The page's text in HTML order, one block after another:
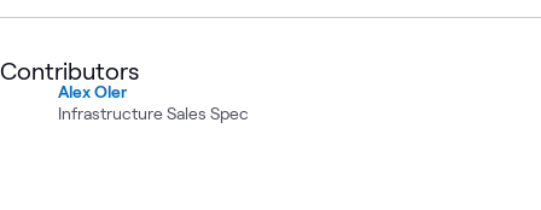
Contributors
Alex Oler
Infrastructure Sales Spec